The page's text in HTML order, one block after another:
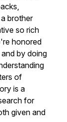
brother
so rich
honored
by doing
of
is a
for
given and